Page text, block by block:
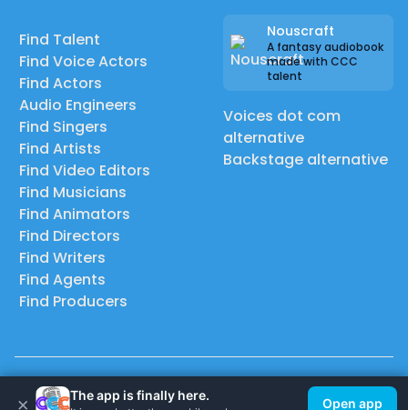
Find Talent
Find Voice Actors
Find Actors
Audio Engineers
Find Singers
Find Artists
Find Video Editors
Find Musicians
Find Animators
Find Directors
Find Writers
Find Agents
Find Producers
Nouscraft
A fantasy audiobook
made with CCC
talent
Voices dot com
alternative
Backstage alternative
© 2026 Casting Call Club. A few lefts, but All rights reserved.
× The app is finally here.
Open app